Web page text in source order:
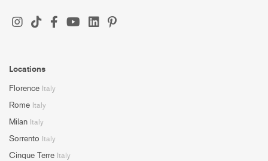
Locations
Florence Italy
Rome Italy
Milan Italy
Sorrento Italy
Cinque Terre Italy